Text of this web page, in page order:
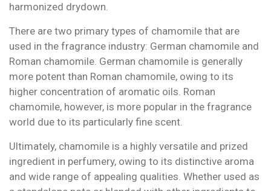
harmonized drydown.
There are two primary types of chamomile that are
used in the fragrance industry: German chamomile and
Roman chamomile. German chamomile is generally
more potent than Roman chamomile, owing to its
higher concentration of aromatic oils. Roman
chamomile, however, is more popular in the fragrance
world due to its particularly fine scent.
Ultimately, chamomile is a highly versatile and prized
ingredient in perfumery, owing to its distinctive aroma
and wide range of appealing qualities. Whether used as